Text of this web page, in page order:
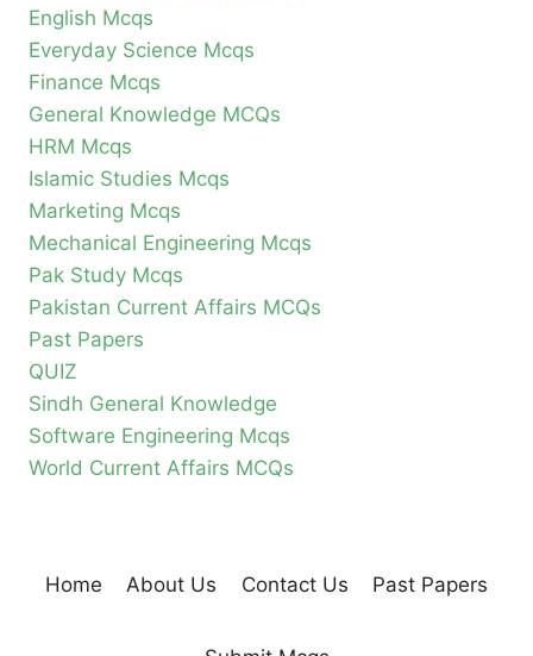
English Mcqs
Everyday Science Mcqs
Finance Mcqs
General Knowledge MCQs
HRM Mcqs
Islamic Studies Mcqs
Marketing Mcqs
Mechanical Engineering Mcqs
Pak Study Mcqs
Pakistan Current Affairs MCQs
Past Papers
QUIZ
Sindh General Knowledge
Software Engineering Mcqs
World Current Affairs MCQs
Home About Us Contact Us Past Papers